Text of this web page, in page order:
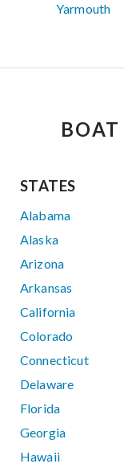
Yarmouth
STATES
Alabama
Alaska
Arizona
Arkansas
California
Colorado
Connecticut
Delaware
Florida
Georgia
Hawaii